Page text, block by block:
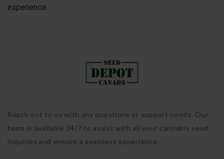
experience.
Reach out to us with any questions or support needs. Our
team is available 24/7 to assist with all your cannabis seed
inquiries and ensure a seamless experience.